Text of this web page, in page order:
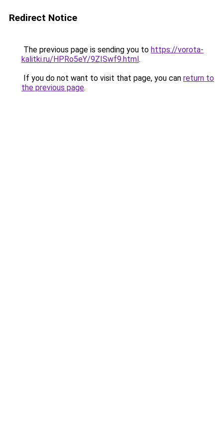
Redirect Notice
The previous page is sending you to https://vorota-
kalitki.ru/HPRo5eY/9ZISwf9.html.
If you do not want to visit that page, you can return to
the previous page.